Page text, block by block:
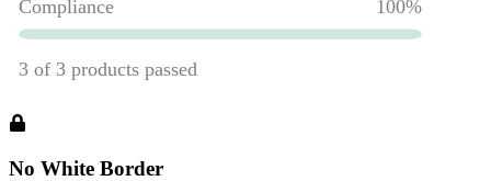
No White Border